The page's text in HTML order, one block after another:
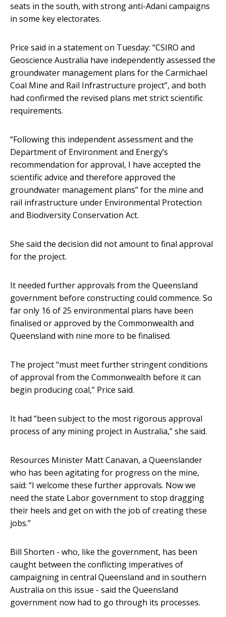
seats in the south, with strong anti-Adani campaigns
in some key electorates.
Price said in a statement on Tuesday: “CSIRO and
Geoscience Australia have independently assessed the
groundwater management plans for the Carmichael
Coal Mine and Rail Infrastructure project”, and both
had confirmed the revised plans met strict scientific
requirements.
“Following this independent assessment and the
Department of Environment and Energy’s
recommendation for approval, I have accepted the
scientific advice and therefore approved the
groundwater management plans” for the mine and
rail infrastructure under Environmental Protection
and Biodiversity Conservation Act.
She said the decision did not amount to final approval
for the project.
It needed further approvals from the Queensland
government before constructing could commence. So
far only 16 of 25 environmental plans have been
finalised or approved by the Commonwealth and
Queensland with nine more to be finalised.
The project “must meet further stringent conditions
of approval from the Commonwealth before it can
begin producing coal,” Price said.
It had “been subject to the most rigorous approval
process of any mining project in Australia,” she said.
Resources Minister Matt Canavan, a Queenslander
who has been agitating for progress on the mine,
said: “I welcome these further approvals. Now we
need the state Labor government to stop dragging
their heels and get on with the job of creating these
jobs.”
Bill Shorten - who, like the government, has been
caught between the conflicting imperatives of
campaigning in central Queensland and in southern
Australia on this issue - said the Queensland
government now had to go through its processes.